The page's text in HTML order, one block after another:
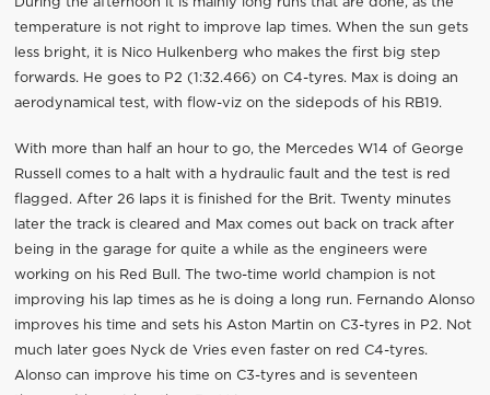
temperature is not right to improve lap times. When the sun gets
less bright, it is Nico Hulkenberg who makes the first big step
forwards. He goes to P2 (1:32.466) on C4-tyres. Max is doing an
aerodynamical test, with flow-viz on the sidepods of his RB19.
With more than half an hour to go, the Mercedes W14 of George
Russell comes to a halt with a hydraulic fault and the test is red
flagged. After 26 laps it is finished for the Brit. Twenty minutes
later the track is cleared and Max comes out back on track after
being in the garage for quite a while as the engineers were
working on his Red Bull. The two-time world champion is not
improving his lap times as he is doing a long run. Fernando Alonso
improves his time and sets his Aston Martin on C3-tyres in P2. Not
much later goes Nyck de Vries even faster on red C4-tyres.
Alonso can improve his time on C3-tyres and is seventeen